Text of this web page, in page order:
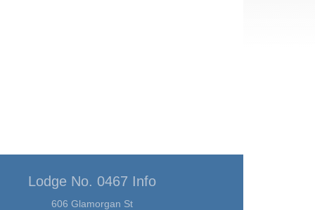
Lodge No. 0467 Info
606 Glamorgan St